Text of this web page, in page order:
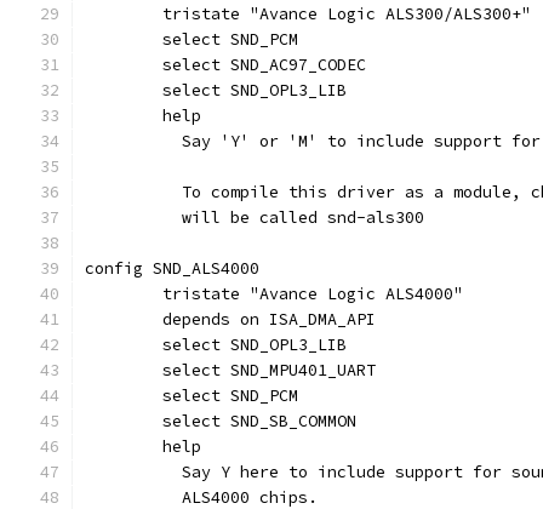
	tristate "Avance Logic ALS300/ALS300+"
	select SND_PCM
	select SND_AC97_CODEC
	select SND_OPL3_LIB
	help
Say 'Y' or 'M' to include support
To compile this driver as a module,
	  will be called snd-als300
config SND_ALS4000
	tristate "Avance Logic ALS4000"
	depends on ISA_DMA_API
	select SND_OPL3_LIB
	select SND_MPU401_UART
	select SND_PCM
	select SND_SB_COMMON
	help
Say Y here to include support for
	  ALS4000 chips.